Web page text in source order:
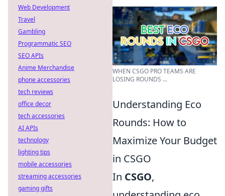
WHEN CSGO PRO TEAMS ARE
LOSING ROUNDS ...
Understanding Eco
Rounds: How to
Maximize Your Budget
in CSGO
In CSGO,
Web Development
Travel
Gambling
Programmatic SEO
SEO APIs
Anime Merchandise
phone accessories
tech reviews
office decor
tech accessories
AI APIs
technology
lighting tips
mobile accessories
streaming accessories
gaming gifts